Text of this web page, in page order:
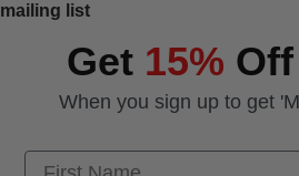
mailing list
Get 15%
When you sign up to get
First Name